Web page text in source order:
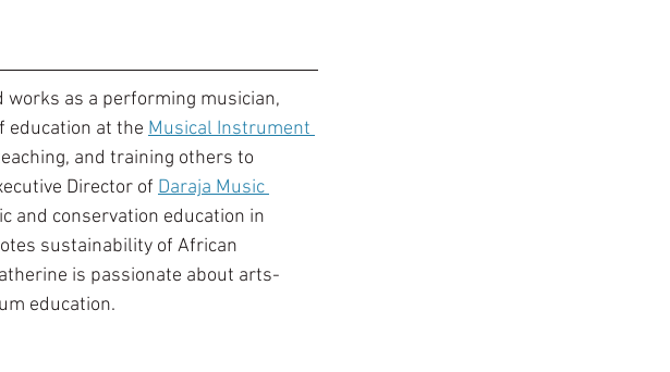
as a performing musician,
education at the Musical Instrument
and training others to
Director of Daraja Music
and conservation education in
sustainability of African
is passionate about arts-
education.